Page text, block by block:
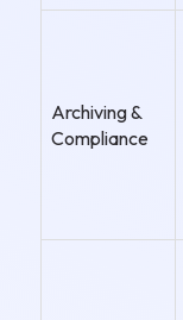
Archiving &
Compliance